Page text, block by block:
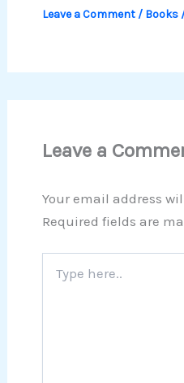
Leave a Comment / Books/
Leave a
Your email address
Required fields are
here..